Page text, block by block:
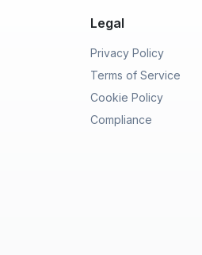
Legal
Privacy Policy
Terms of Service
Cookie Policy
Compliance